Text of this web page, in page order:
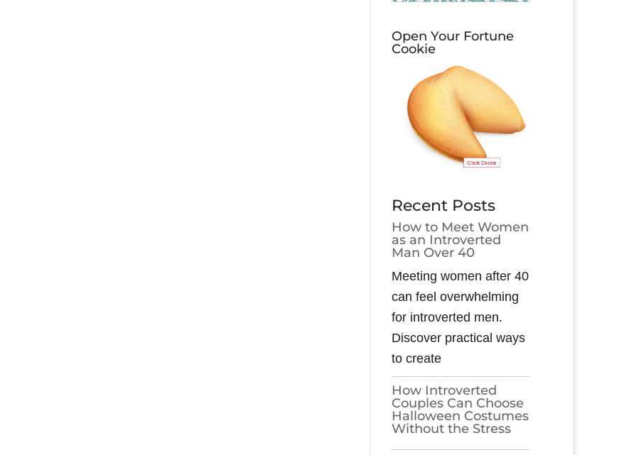
Open Your Fortune
Cookie
Recent Posts
How to Meet Women
as an Introverted
Man Over 40
Meeting women after 40
can feel overwhelming
for introverted men.
Discover practical ways
to create
How Introverted
Couples Can Choose
Halloween Costumes
Without the Stress